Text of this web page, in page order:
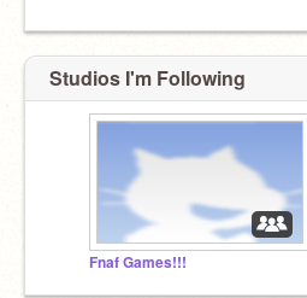
Studios I'm Following
Fnaf Games!!!